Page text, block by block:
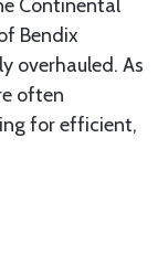
Continental
Bendix
overhauled. As
often
for efficient,